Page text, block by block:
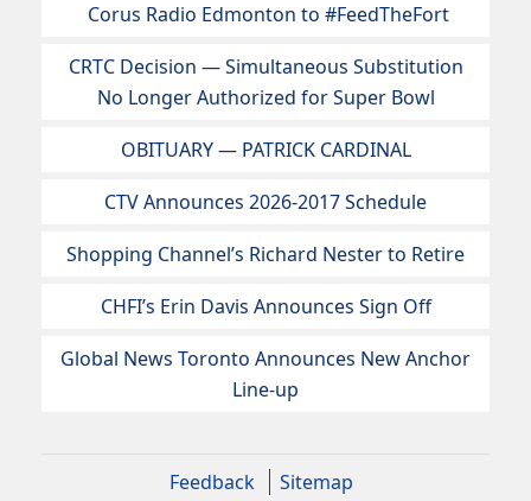
Corus Radio Edmonton to #FeedTheFort
CRTC Decision — Simultaneous Substitution
No Longer Authorized for Super Bowl
OBITUARY — PATRICK CARDINAL
CTV Announces 2026-2017 Schedule
Shopping Channel’s Richard Nester to Retire
CHFI’s Erin Davis Announces Sign Off
Global News Toronto Announces New Anchor
Line-up
Feedback Sitemap